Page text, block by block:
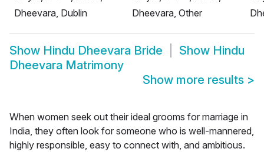
Dheevara, Dublin
Dheevara, Other
Show Hindu Dheevara Bride Show Hindu
Dheevara Matrimony
Show more results >
When women seek out their ideal grooms for marriage in
India, they often look for someone who is well-mannered,
highly responsible, easy to connect with, and ambitious.